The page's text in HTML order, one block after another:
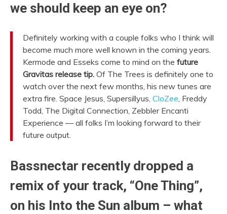
we should keep an eye on?
Definitely working with a couple folks who I think will
become much more well known in the coming years.
Kermode and Esseks come to mind on the future
Gravitas release tip. Of The Trees is definitely one to
watch over the next few months, his new tunes are
extra fire. Space Jesus, Supersillyus, CloZee, Freddy
Todd, The Digital Connection, Zebbler Encanti
Experience — all folks I’m looking forward to their
future output.
Bassnectar recently dropped a
remix of your track, “One Thing”,
on his Into the Sun album – what